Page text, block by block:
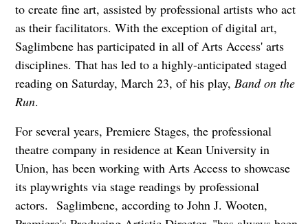
to create fine art, assisted by professional artists who act
as their facilitators. With the exception of digital art,
Saglimbene has participated in all of Arts Access' arts
disciplines. That has led to a highly-anticipated staged
reading on Saturday, March 23, of his play, Band on the
Run.
For several years, Premiere Stages, the professional
theatre company in residence at Kean University in
Union, has been working with Arts Access to showcase
its playwrights via stage readings by professional
actors. Saglimbene, according to John J. Wooten,